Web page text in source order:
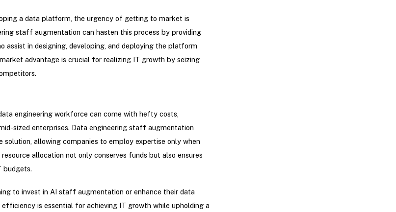
a data platform, the urgency of getting to market is
staff augmentation can hasten this process by providing
assist in designing, developing, and deploying the platform
advantage is crucial for realizing IT growth by seizing
engineering workforce can come with hefty costs,
sized enterprises. Data engineering staff augmentation
allowing companies to employ expertise only when
allocation not only conserves funds but also ensures
to invest in AI staff augmentation or enhance their data
is essential for achieving IT growth while upholding a